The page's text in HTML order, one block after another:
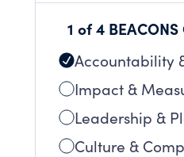
1 of 4
Accountability
Impact &
Leadership &
Culture &